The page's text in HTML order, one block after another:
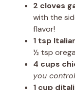
2 cloves
with the
flavor!
1 tsp
½ tsp
4 cups
you
1 cup